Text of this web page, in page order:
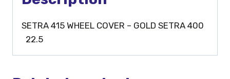
SETRA 415 WHEEL COVER – GOLD SETRA 400
22.5